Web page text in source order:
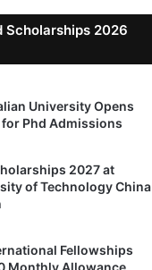
Scholarships 2026
University Opens
Phd Admissions
2027 at
of Technology China
Fellowships
Monthly Allowance